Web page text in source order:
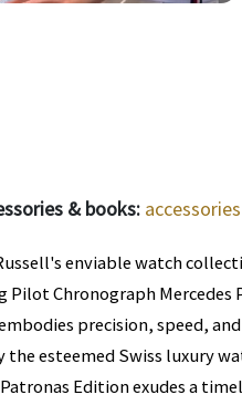
& books: accessories
enviable watch
Chronograph Mercedes
precision, speed,
esteemed Swiss luxury
Edition exudes a